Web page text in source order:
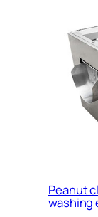
Peanut
washing